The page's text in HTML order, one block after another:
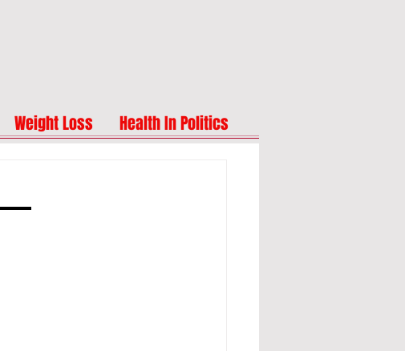
Weight Loss Health In Politics